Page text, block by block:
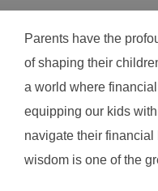
Parents have the
of shaping their
a world where
equipping our kids
navigate their
wisdom is one of the